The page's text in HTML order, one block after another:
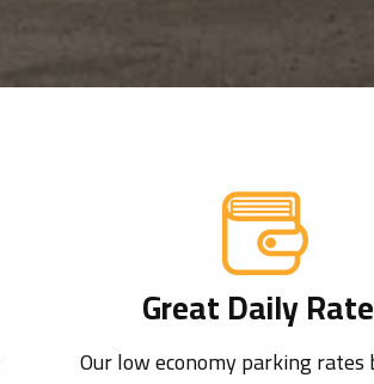
Great Daily
Our low economy parking